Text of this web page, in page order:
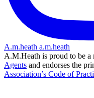
A.m.heath a.m.heath
A.M.Heath is proud to be a
Agents and endorses the
Association’s Code of